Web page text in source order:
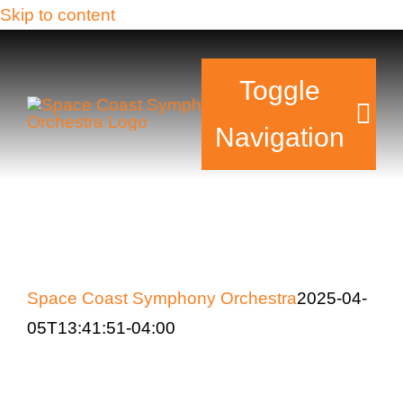
Skip to content
Toggle
Navigation
Space Coast Symphony Orchestra2025-04-
05T13:41:51-04:00